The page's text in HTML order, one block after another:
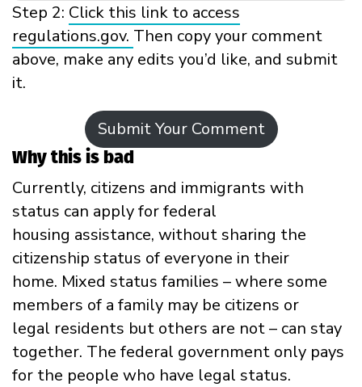
Step 2: Click this link to access
regulations.gov. Then copy your comment
above, make any edits you’d like, and submit
it.
Submit Your Comment
Why this is bad
Currently, citizens and immigrants with
status can apply for federal
housing assistance, without sharing the
citizenship status of everyone in their
home. Mixed status families – where some
members of a family may be citizens or
legal residents but others are not – can stay
together. The federal government only pays
for the people who have legal status.